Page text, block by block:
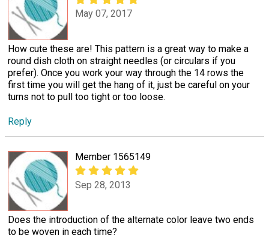
May 07, 2017
How cute these are! This pattern is a great way to make a
round dish cloth on straight needles (or circulars if you
prefer). Once you work your way through the 14 rows the
first time you will get the hang of it, just be careful on your
turns not to pull too tight or too loose.
Reply
Member 1565149
Sep 28, 2013
Does the introduction of the alternate color leave two ends
to be woven in each time?